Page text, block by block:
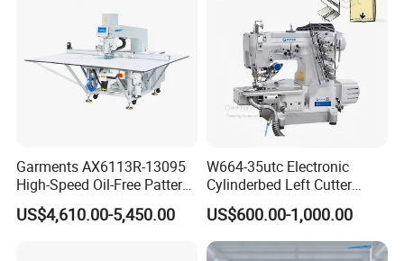
Garments AX6113R-13095
High-Speed Oil-Free Pattern
Template Sewing Machine
(Rotary Head)
US$4,610.00-5,450.00
W664-35utc Electronic
Cylinderbed Left Cutter
Coverstitch Interlock Sewing
Machine Automatic
Trimmer Footlift
US$600.00-1,000.00